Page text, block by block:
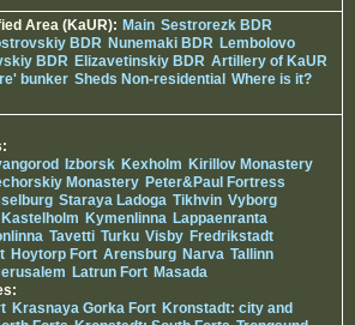
Area (KaUR): Main Sestrorezk BDR
BDR Nunemaki BDR Lembolovo
BDR Elizavetinskiy BDR Artillery of KaUR
bunker Sheds Non-residential Where is it?
Izborsk Kexholm Kirillov Monastery
Monastery Peter&Paul Fortress
Staraya Ladoga Tikhvin Vyborg
Kastelholm Kymenlinna Lappaenranta
Tavetti Turku Visby Fredrikstadt
Hoytorp Fort Arensburg Narva Tallinn
Latrun Fort Masada
Krasnaya Gorka Fort Kronstadt: city and